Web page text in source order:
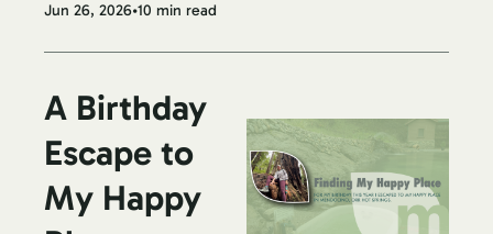
Jun 26, 2026•10 min read
A Birthday
Escape to
My Happy